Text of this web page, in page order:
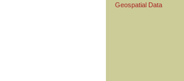
Geospatial Data